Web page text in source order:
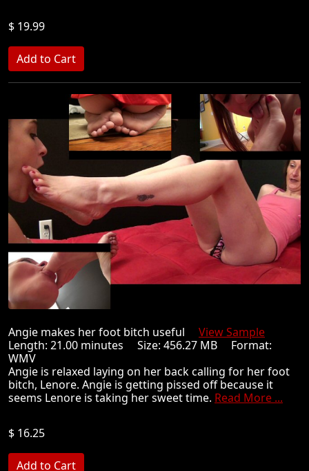
$ 19.99
Angie makes her foot bitch useful View Sample
Length: 21.00 minutes Size: 456.27 MB Format:
WMV
Angie is relaxed laying on her back calling for her foot
bitch, Lenore. Angie is getting pissed off because it
seems Lenore is taking her sweet time. Read More ...
$ 16.25